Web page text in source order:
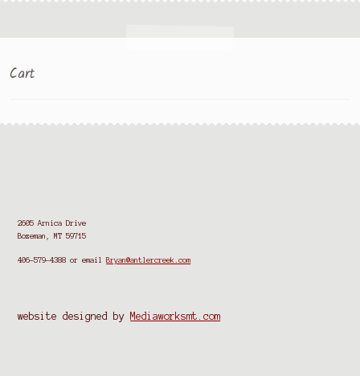
Cart
2605 Arnica Drive
Bozeman, MT 59715
406-579-4388 or email Bryan@antlercreek.com
website designed by Mediaworksmt.com